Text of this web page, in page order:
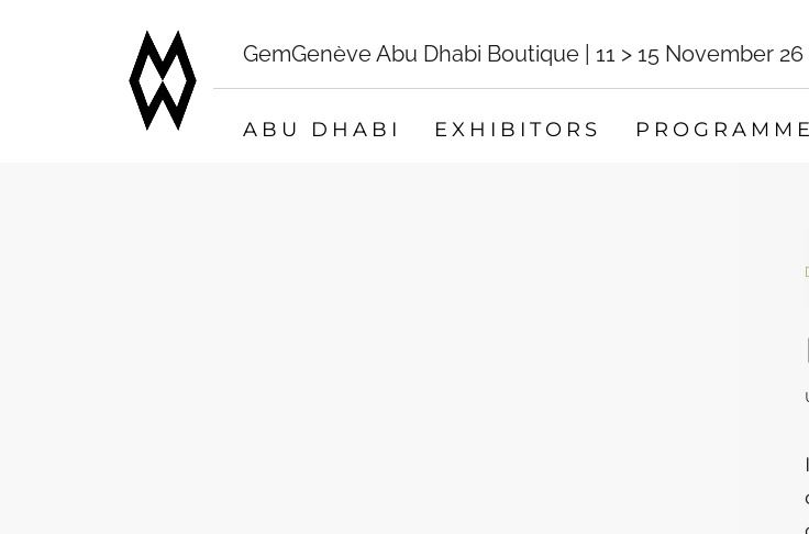
GemGenève Abu Dhabi Boutique | 11 > 15 November 26
ABU DHABI EXHIBITORS PROGRAMME